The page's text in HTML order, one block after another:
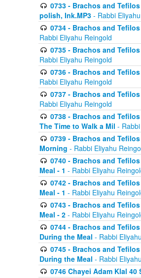
0733 - Brachos and
polish, Ink.MP3 - Rabbi
0734 - Brachos and
Rabbi Eliyahu Reingold
0735 - Brachos and
Rabbi Eliyahu Reingold
0736 - Brachos and
Rabbi Eliyahu Reingold
0737 - Brachos and
Rabbi Eliyahu Reingold
0738 - Brachos and
The Time to Walk a Mil -
0739 - Brachos and
Morning - Rabbi Eliyahu
0740 - Brachos and
Meal - 1 - Rabbi Eliyahu
0742 - Brachos and
Meal - 1 - Rabbi Eliyahu
0743 - Brachos and
Meal - 2 - Rabbi Eliyahu
0744 - Brachos and
During the Meal - Rabbi
0745 - Brachos and
During the Meal - Rabbi
0746 Chayei Adam Klal